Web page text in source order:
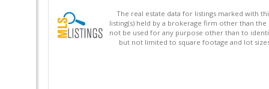
The real estate data for listings marked with
listing(s) held by a brokerage firm other than
not be used for any purpose other than to
but not limited to square footage and lot